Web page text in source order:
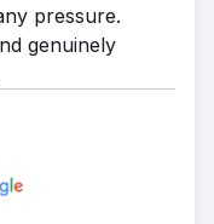
pressure.
genuinely